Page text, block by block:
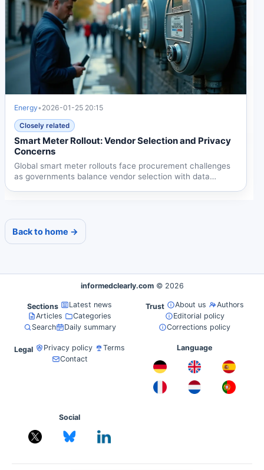
Energy• 2026-01-25 20:15
Closely related
Smart Meter Rollout: Vendor Selection and Privacy
Concerns
Global smart meter rollouts face procurement challenges
as governments balance vendor selection with data
Back to home →
informedclearly.com © 2026
Sections
Latest news
Articles
Categories
Search
Daily summary
Trust About us
Authors
Editorial policy
Corrections policy
Legal Privacy policy
Terms
Contact
Language
Social